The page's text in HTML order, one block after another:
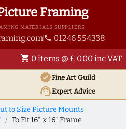
Framing
MATERIALS SUPPLIERS
phone 01246 554338
shopping_cart 0 items @ £ 0.00 inc VAT
verifiedFine Art Guild
support_agentExpert Advice
to Size Picture Mounts
To Fit 16" x 16" Frame